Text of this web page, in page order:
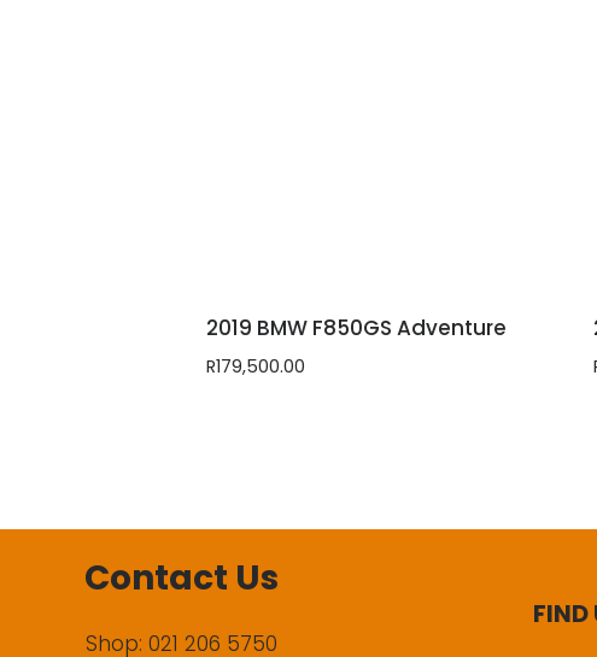
2019 BMW F850GS Adventure
R179,500.00
Contact Us
Shop: 021 206 5750
FIND